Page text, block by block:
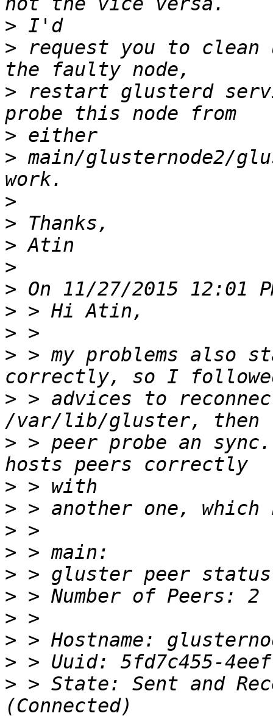
>
> request you to
> restart glusterd
>
> main/glusternode2/
>
>
>
>
>
>
>
> > my problems also
> > advices to
> > peer probe an
>
>
>
>
>
>
>
>
>
> > State: Sent and